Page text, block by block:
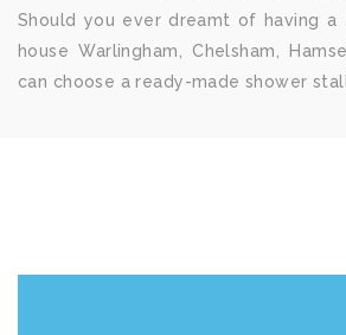
Should you ever dreamt of having a
house Warlingham, Chelsham,
can choose a ready-made shower